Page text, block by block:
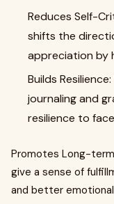
Reduces Self-
shifts the
appreciation by
Builds
journaling and
resilience to
Promotes Long-
give a sense of
and better